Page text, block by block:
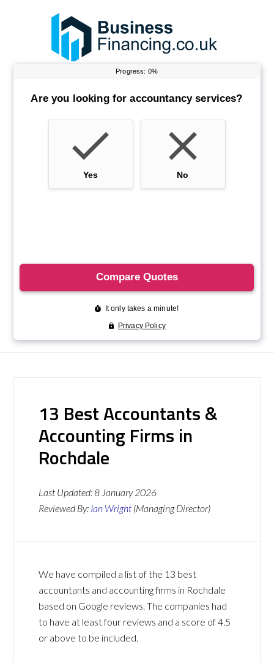
13 Best Accountants &
Accounting Firms in
Rochdale
Last Updated:8 January 2026
Reviewed By: Ian Wright (Managing Director)
We have compiled a list of the 13 best
accountants and accounting firms in Rochdale
based on Google reviews. The companies had
to have at least four reviews and a score of 4.5
or above to be included.